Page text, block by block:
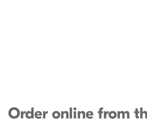
Order online from